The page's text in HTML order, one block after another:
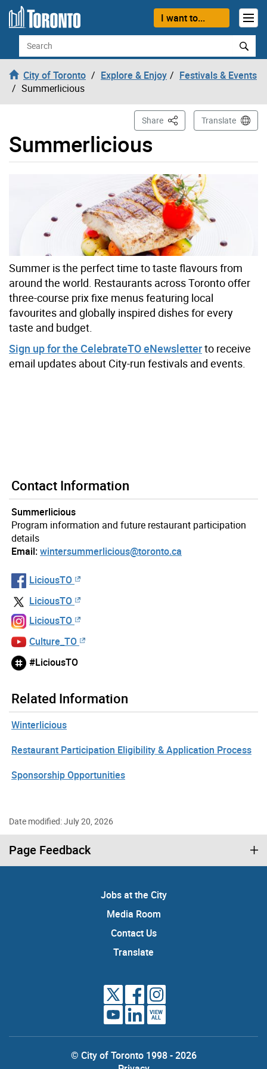
Skip to content
I want to...
Search
City of Toronto Explore & Enjoy
Festivals & Events
Summerlicious
Summerlicious
Share This PageTranslate
Summer is the perfect time to taste flavours from
around the world. Restaurants across Toronto offer
three-course prix fixe menus featuring local
favourites and globally inspired dishes for every
taste and budget.
Sign up for the CelebrateTO eNewsletterto receive
email updates about City-run festivals and events.
Contact Information
Summerlicious
Program information and future restaurant participation
details
Email:wintersummerlicious@toronto.ca
LiciousTO
LiciousTO
LiciousTO
Culture_TO
#LiciousTO
Related Information
Winterlicious
Restaurant Participation Eligibility & Application Process
Sponsorship Opportunities
Date modified: July 20, 2026
Page Feedback
Jobs at the City
Media Room
Contact Us
Translate
VIEW
ALL
© City of Toronto 1998 - 2026